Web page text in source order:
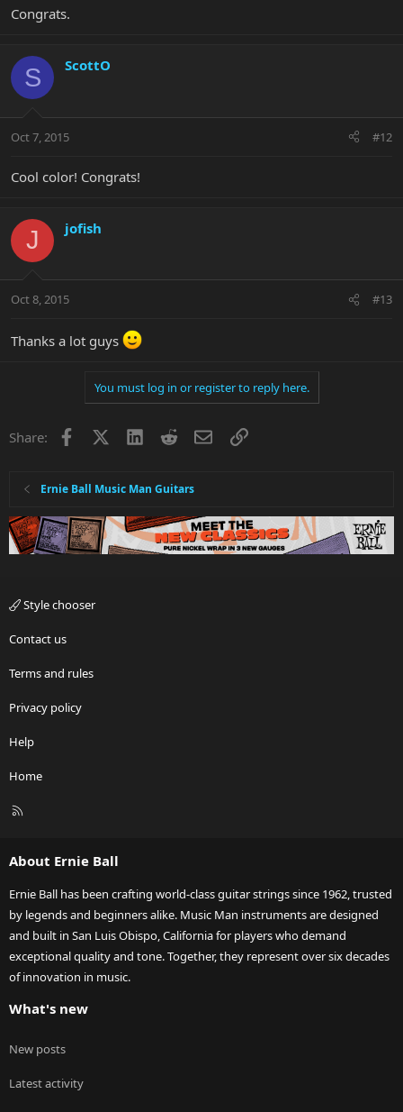
Congrats.
S ScottO
Oct 7, 2015 #12
Cool color! Congrats!
J jofish
Oct 8, 2015 #13
Thanks a lot guys
You must log in or register to reply here.
Share: Facebook LinkedInRedditEmailLink
Ernie Ball Music Man Guitars
Style chooser
Contact us
Terms and rules
Privacy policy
Help
Home
R
About Ernie Ball
Ernie Ball has been crafting world-class guitar strings since 1962, trusted
by legends and beginners alike. Music Man instruments are designed
and built in San Luis Obispo, California for players who demand
exceptional quality and tone. Together, they represent over six decades
of innovation in music.
What's new
New posts
Latest activity